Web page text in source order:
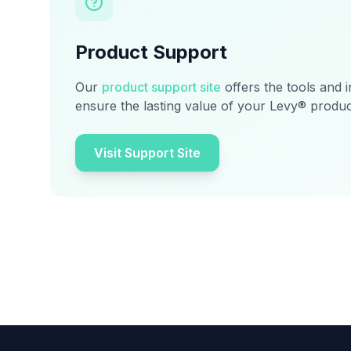
Product Support
Our product support site offers the tools and
ensure the lasting value of your Levy®
Visit Support Site